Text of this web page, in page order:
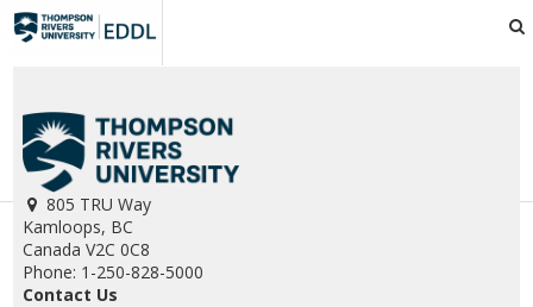
EDDL
805 TRU Way
Kamloops, BC
Canada V2C 0C8
Phone: 1-250-828-5000
Contact Us